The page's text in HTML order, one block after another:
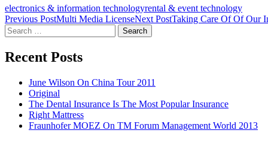
electronics & information technologyrental & event technology
Post
navigation
Previous PostMulti Media LicenseNext PostTaking Care Of Of Our
Search
for:
Recent Posts
June Wilson On China Tour 2011
Original
The Dental Insurance Is The Most Popular Insurance
Right Mattress
Fraunhofer MOEZ On TM Forum Management World 2013